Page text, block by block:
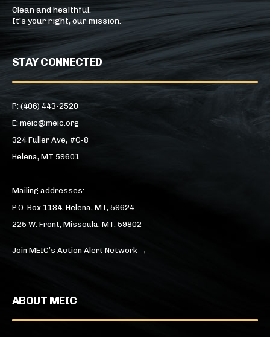
Clean and healthful.
It's your right, our mission.
STAY CONNECTED
P: (406) 443-2520
E: meic@meic.org
324 Fuller Ave, #C-8
Helena, MT 59601
Mailing addresses:
P.O. Box 1184, Helena, MT, 59624
225 W. Front, Missoula, MT, 59802
Join MEIC’s Action Alert Network →
ABOUT MEIC